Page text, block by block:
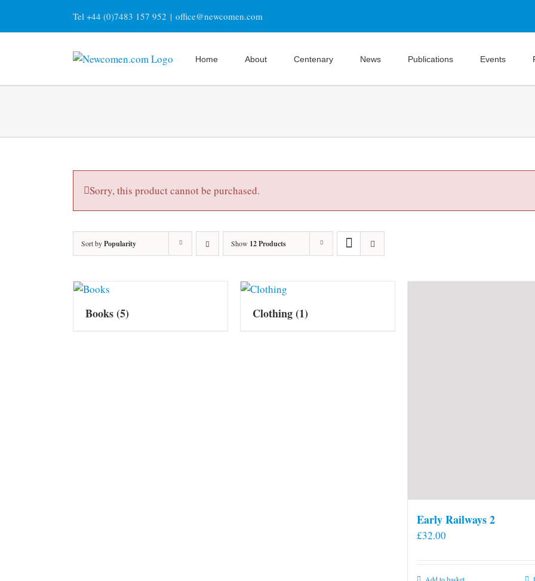
content
Tel +44 (0)7483 157 952 | office@newcomen.com
Home About Centenary News Publications Events
Sorry, this product cannot be purchased.
Sort byPopularity Show 12 Products
Books(5) Clothing(1)
Early Railways 2
£32.00
Add to basket